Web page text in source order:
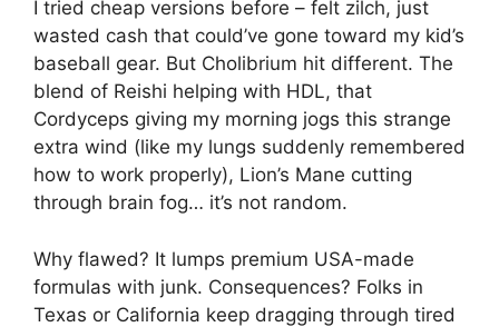
I tried cheap versions before – felt zilch, just
wasted cash that could’ve gone toward my kid’s
baseball gear. But Cholibrium hit different. The
blend of Reishi helping with HDL, that
Cordyceps giving my morning jogs this strange
extra wind (like my lungs suddenly remembered
how to work properly), Lion’s Mane cutting
through brain fog… it’s not random.
Why flawed? It lumps premium USA-made
formulas with junk. Consequences? Folks in
Texas or California keep dragging through tired